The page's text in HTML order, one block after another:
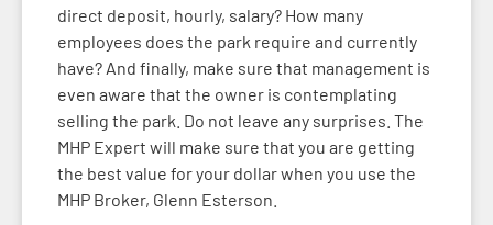
direct deposit, hourly, salary? How many
employees does the park require and currently
have? And finally, make sure that management is
even aware that the owner is contemplating
selling the park. Do not leave any surprises. The
MHP Expert will make sure that you are getting
the best value for your dollar when you use the
MHP Broker, Glenn Esterson.